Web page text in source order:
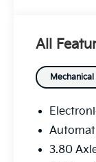
All
Mechanical
3.80